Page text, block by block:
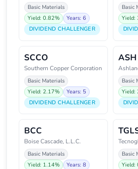
Basic Materials
Yield: 0.82%
Years: 6
DIVIDEND CHALLENGER
Basic
Yield:
SCCO
Southern Copper Corporation
Basic Materials
Yield: 2.17%
Years: 5
DIVIDEND CHALLENGER
ASH
Basic
Yield:
BCC
Boise Cascade, L.L.C.
Basic Materials
Yield: 1.14%
Years: 8
Basic
Yield: